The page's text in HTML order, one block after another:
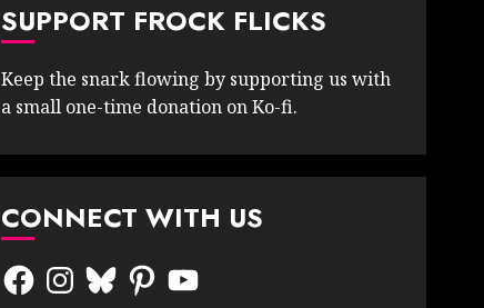
SUPPORT FROCK FLICKS
Keep the snark flowing by supporting us with
a small one-time donation on Ko-fi.
CONNECT WITH US
FacebookInstagram
BlueskyPinterestYouTube